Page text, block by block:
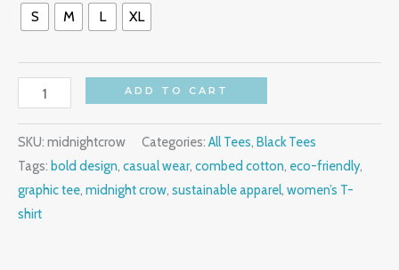
S M L XL
ADD TO CART
SKU: midnightcrow Categories: All Tees, Black Tees
Tags: bold design, casual wear, combed cotton, eco-friendly,
graphic tee, midnight crow, sustainable apparel, women’s T-
shirt